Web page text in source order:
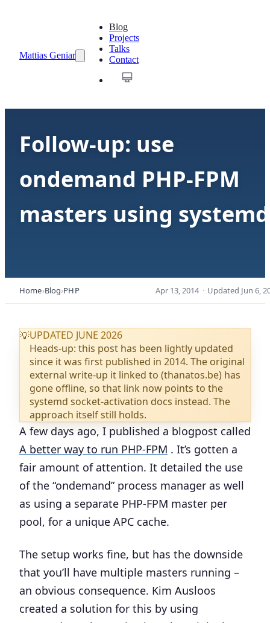
Mattias Geniar
Blog
Projects
Talks
Contact
Follow-up: use
ondemand PHP-FPM
masters using systemd
Home Blog PHP Apr 13, 2014 · Updated Jun 6,
💡UPDATED JUNE 2026
Heads-up: this post has been lightly updated
since it was first published in 2014. The original
external write-up it linked to (thanatos.be) has
gone offline, so that link now points to the
systemd socket-activation docs instead. The
approach itself still holds.
A few days ago, I published a blogpost called
A better way to run PHP-FPM . It’s gotten a
fair amount of attention. It detailed the use
of the “ondemand” process manager as well
as using a separate PHP-FPM master per
pool, for a unique APC cache.
The setup works fine, but has the downside
that you’ll have multiple masters running –
an obvious consequence. Kim Ausloos
created a solution for this by using